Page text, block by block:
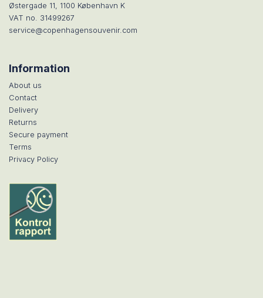
Østergade 11, 1100 København K
VAT no. 31499267
service@copenhagensouvenir.com
Information
About us
Contact
Delivery
Returns
Secure payment
Terms
Privacy Policy